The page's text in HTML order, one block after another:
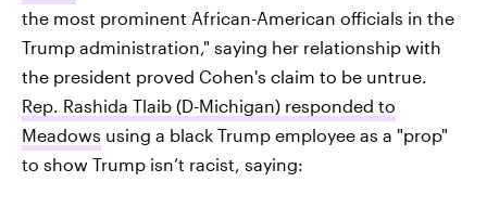
the most prominent African-American officials in the
Trump administration," saying her relationship with
the president proved Cohen's claim to be untrue.
Rep. Rashida Tlaib (D-Michigan) responded to
Meadows using a black Trump employee as a "prop"
to show Trump isn’t racist, saying: